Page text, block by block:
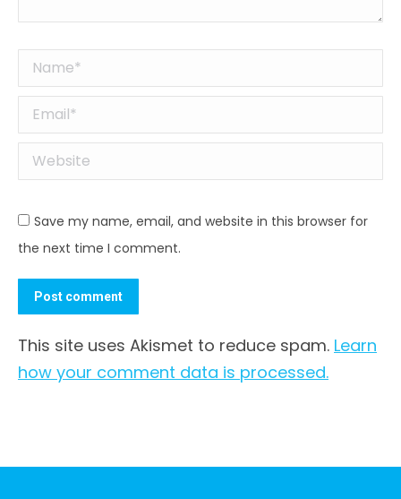
Name *
Email *
Website
Save my name, email, and website in this browser for
the next time I comment.
Post comment
This site uses Akismet to reduce spam. Learn
how your comment data is processed.